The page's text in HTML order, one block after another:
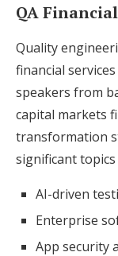
QA
Quality
financial
speakers from
capital markets
transformation
significant
AI-driven
Enterprise
App security